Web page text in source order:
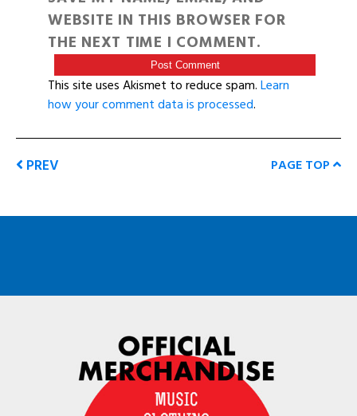
WEBSITE IN THIS BROWSER FOR
THE NEXT TIME I COMMENT.
This site uses Akismet to reduce spam.Learn
how your comment data is processed.
PREV PAGE TOP